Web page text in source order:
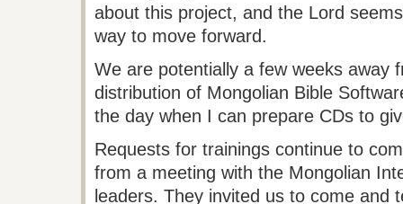
about this project, and the Lord
way to move forward.
We are potentially a few weeks away
distribution of Mongolian Bible
the day when I can prepare CDs to
Requests for trainings continue to
from a meeting with the Mongolian
leaders. They invited us to come and